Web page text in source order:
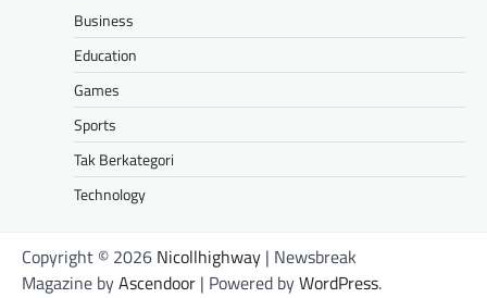
Business
Education
Games
Sports
Tak Berkategori
Technology
Copyright © 2026 Nicollhighway | Newsbreak
Magazine byAscendoor | Powered byWordPress.